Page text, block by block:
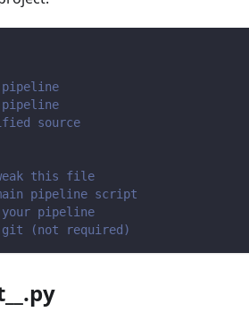
source
this file
pipeline script
your pipeline
(not required)